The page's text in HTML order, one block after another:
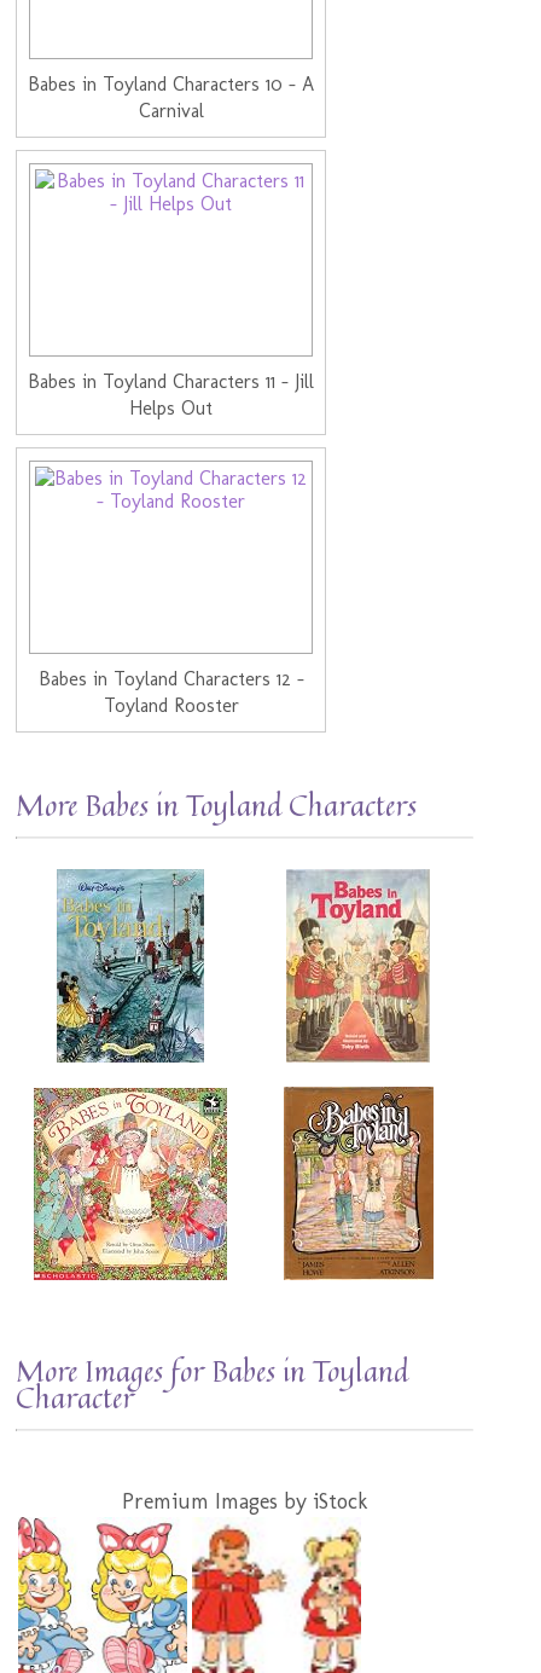
Babes in Toyland Characters 10 - A
Carnival
Babes in Toyland Characters 11 - Jill
Helps Out
Babes in Toyland Characters 12 -
Toyland Rooster
More Babes in Toyland Characters
More Images for Babes in Toyland
Character
Premium Images by iStock